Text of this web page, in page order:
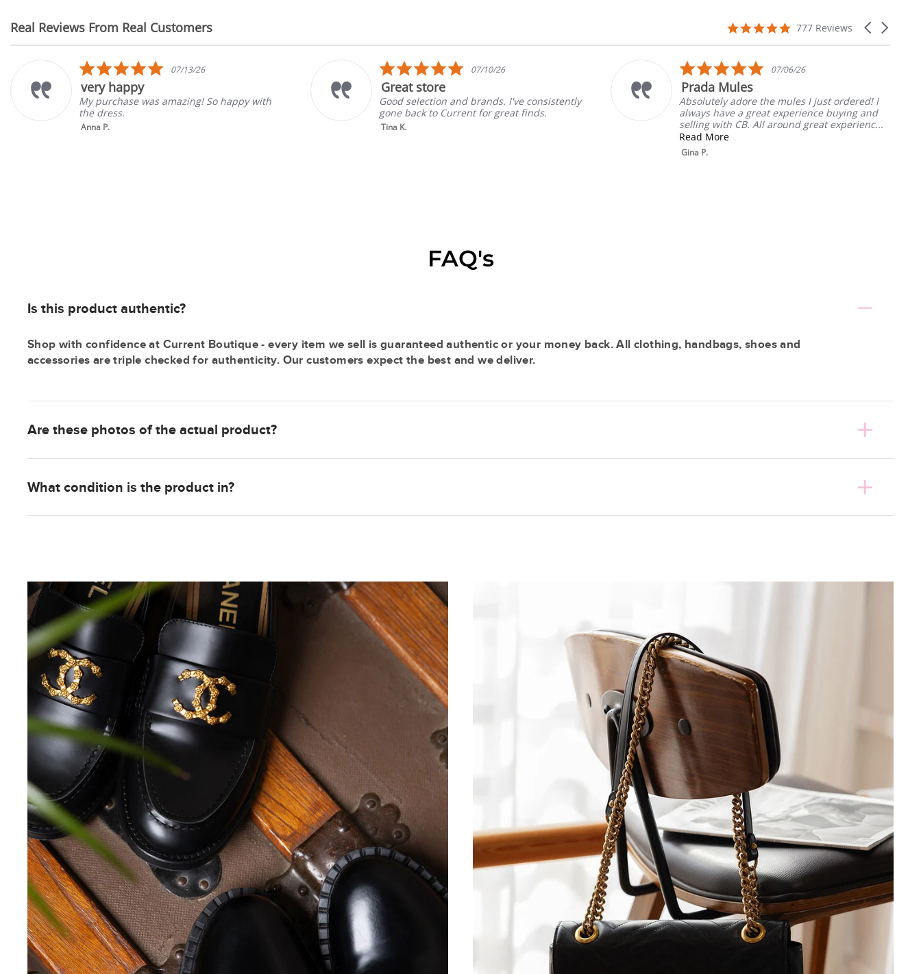
Real Reviews From Real Customers
Reviews
Carousel
4.9
777 Reviews
5.0
rating
07/13/26
was amazing! So happy with
5.0
rating
07/10/26
Great store
Good selection and brands. I've consistently
gone back to Current for great finds.
5.0
rating
07/06/26
Prada Mules
Absolutely adore the mules I just ordered! I
always have a great experience buying and
selling with CB. All around great experienc...
Always the
will listen.
Rebecca T.
FAQ's
Is this product authentic?
Shop with confidence at Current Boutique - every item we sell is guaranteed authentic or your money back. All clothing, handbags, shoes and
accessories are triple checked for authenticity. Our customers expect the best and we deliver.
Are these photos of the actual product?
What condition is the product in?